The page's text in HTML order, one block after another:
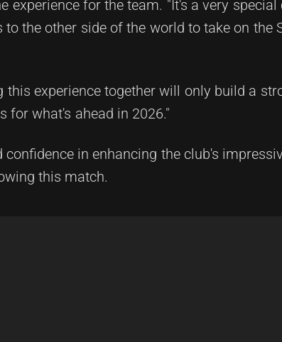
experience for the team. "It's a very
the other side of the world to take on the
this experience together will only build a
for what's ahead in 2026."
confidence in enhancing the club's
this match.